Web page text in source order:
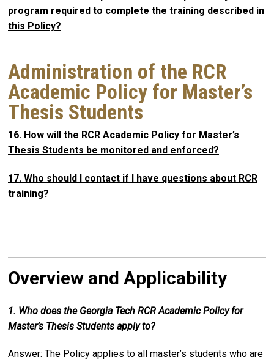
program required to complete the training described in
this Policy?
Administration of the RCR
Academic Policy for Master’s
Thesis Students
16. How will the RCR Academic Policy for Master’s
Thesis Students be monitored and enforced?
17. Who should I contact if I have questions about RCR
training?
Overview and Applicability
1. Who does the Georgia Tech RCR Academic Policy for
Master’s Thesis Students apply to?
Answer: The Policy applies to all master’s students who are